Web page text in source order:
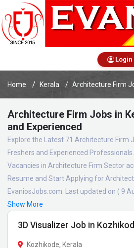
Login
Home Kerala Architecture Firm
Architecture Firm Jobs in
and Experienced
Explore the Latest 71 Architecture Firm
Freshers and Experienced
Vacancies in Architecture Firm Sector
Resume and Start Applying for
EvaniosJobs.com. Last updated on ( 9
Show More
3D Visualizer Job in
Kozhikode, Kerala